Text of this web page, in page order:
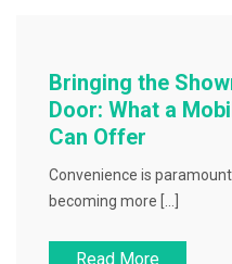
Bringing the
Door: What a
Can Offer
Convenience is
becoming more […]
Read More